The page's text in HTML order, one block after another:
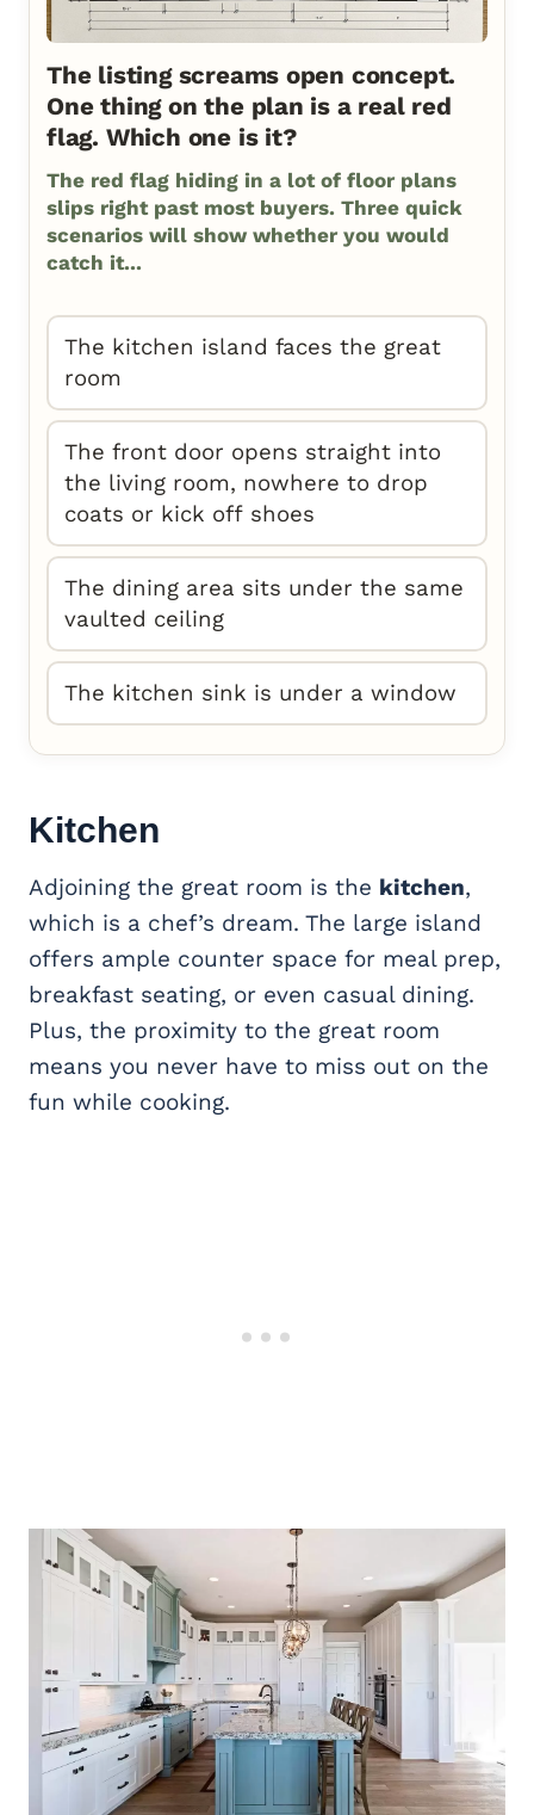
The listing screams open concept.
One thing on the plan is a real red
flag. Which one is it?
The red flag hiding in a lot of floor plans
slips right past most buyers. Three quick
scenarios will show whether you would
catch it...
The kitchen island faces the great
room
The front door opens straight into
the living room, nowhere to drop
coats or kick off shoes
The dining area sits under the same
vaulted ceiling
The kitchen sink is under a window
Kitchen
Adjoining the great room is the kitchen,
which is a chef’s dream. The large island
offers ample counter space for meal prep,
breakfast seating, or even casual dining.
Plus, the proximity to the great room
means you never have to miss out on the
fun while cooking.